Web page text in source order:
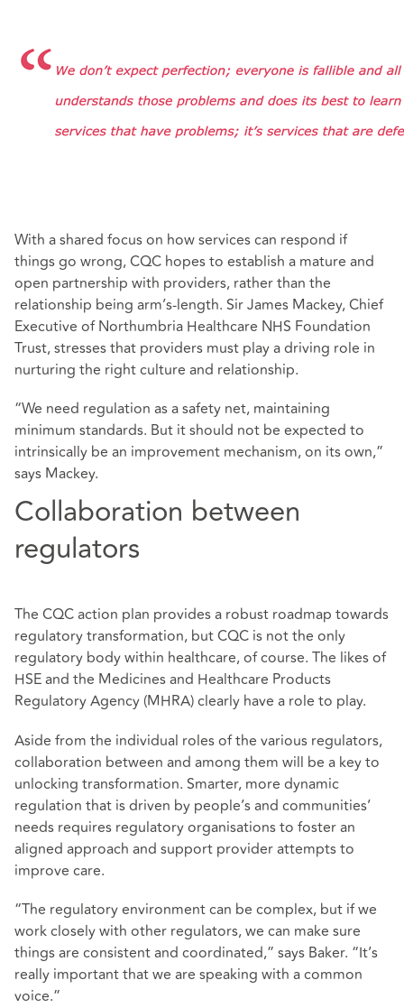
With a shared focus on how services can respond if
things go wrong, CQC hopes to establish a mature and
open partnership with providers, rather than the
relationship being arm’s-length. Sir James Mackey, Chief
Executive of Northumbria Healthcare NHS Foundation
Trust, stresses that providers must play a driving role in
nurturing the right culture and relationship.
“We need regulation as a safety net, maintaining
minimum standards. But it should not be expected to
intrinsically be an improvement mechanism, on its own,”
says Mackey.
Collaboration between
regulators
The CQC action plan provides a robust roadmap towards
regulatory transformation, but CQC is not the only
regulatory body within healthcare, of course. The likes of
HSE and the Medicines and Healthcare Products
Regulatory Agency (MHRA) clearly have a role to play.
Aside from the individual roles of the various regulators,
collaboration between and among them will be a key to
unlocking transformation. Smarter, more dynamic
regulation that is driven by people’s and communities’
needs requires regulatory organisations to foster an
aligned approach and support provider attempts to
improve care.
“The regulatory environment can be complex, but if we
work closely with other regulators, we can make sure
things are consistent and coordinated,” says Baker. “It’s
really important that we are speaking with a common
voice.”